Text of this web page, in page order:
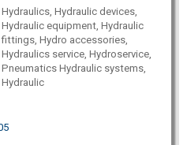
Hydraulics, Hydraulic devices,
Hydraulic equipment, Hydraulic
fittings, Hydro accessories,
Hydraulics service, Hydroservice,
Pneumatics Hydraulic systems,
Hydraulic